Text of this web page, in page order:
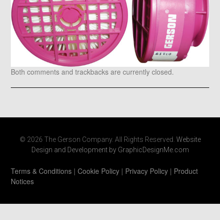
Both comments and trackbacks are currently closed.
© 2026 The Gerson Company. All Rights Reserved. Website
Design and Development by GraphicDesignMe.com
Terms & Conditions |Cookie Policy | Privacy Policy | Product
Notices